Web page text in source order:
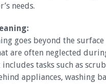
needs.
goes beyond the
are often neglected
includes tasks such as
appliances, washing